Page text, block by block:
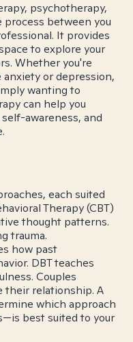
psychotherapy,
between you
It provides
to explore your
Whether you're
or depression,
wanting to
can help you
awareness, and
each suited
Therapy (CBT)
thought patterns.
trauma.
how past
DBT teaches
Couples
their relationship. A
which approach
best suited to your